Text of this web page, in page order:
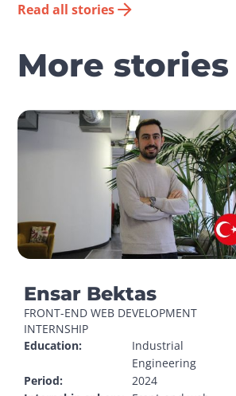
Read all stories
More stories
Ensar Bektas
FRONT-END WEB DEVELOPMENT
INTERNSHIP
Education:
Industrial
Engineering
Period:
2024